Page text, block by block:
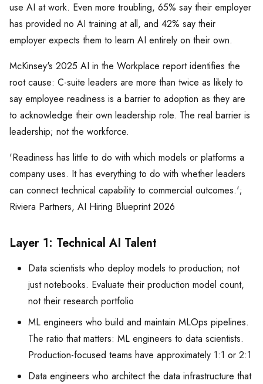
use AI at work. Even more troubling, 65% say their employer
has provided no AI training at all, and 42% say their
employer expects them to learn AI entirely on their own.
McKinsey's 2025 AI in the Workplace report identifies the
root cause: C-suite leaders are more than twice as likely to
say employee readiness is a barrier to adoption as they are
to acknowledge their own leadership role. The real barrier is
leadership; not the workforce.
'Readiness has little to do with which models or platforms a
company uses. It has everything to do with whether leaders
can connect technical capability to commercial outcomes.';
Riviera Partners, AI Hiring Blueprint 2026
Layer 1: Technical AI Talent
Data scientists who deploy models to production; not
just notebooks. Evaluate their production model count,
not their research portfolio
ML engineers who build and maintain MLOps pipelines.
The ratio that matters: ML engineers to data scientists.
Production-focused teams have approximately 1:1 or 2:1
Data engineers who architect the data infrastructure that